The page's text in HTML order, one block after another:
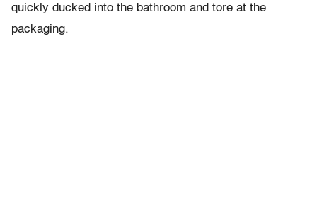
quickly ducked into the bathroom and tore at the
packaging.